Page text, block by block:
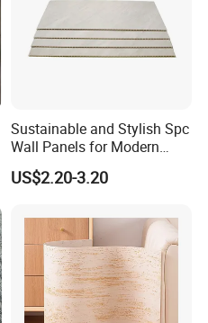
Sustainable and Stylish Spc
Wall Panels for Modern
Interiors
US$2.20-3.20